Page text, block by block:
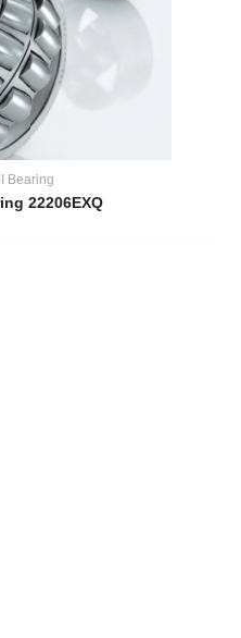
Bearing
22206EXQ